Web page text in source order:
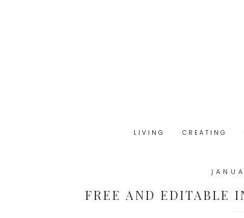
LIVING CREATING
FREE AND EDITABLE